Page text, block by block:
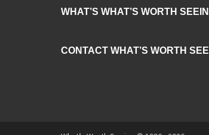
WHAT’S WHAT’S WORTH
CONTACT WHAT’S WORTH